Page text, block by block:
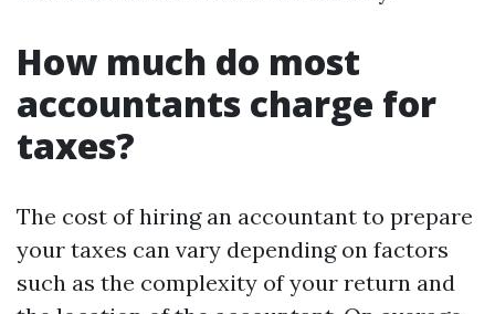
How much do most
accountants charge for
taxes?
The cost of hiring an accountant to prepare
your taxes can vary depending on factors
such as the complexity of your return and